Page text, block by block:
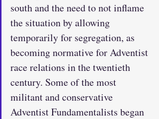
south and the need to not inflame
the situation by allowing
temporarily for segregation, as
becoming normative for Adventist
race relations in the twentieth
century. Some of the most
militant and conservative
Adventist Fundamentalists began